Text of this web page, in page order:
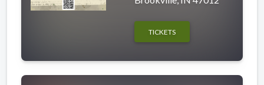
TICKETS